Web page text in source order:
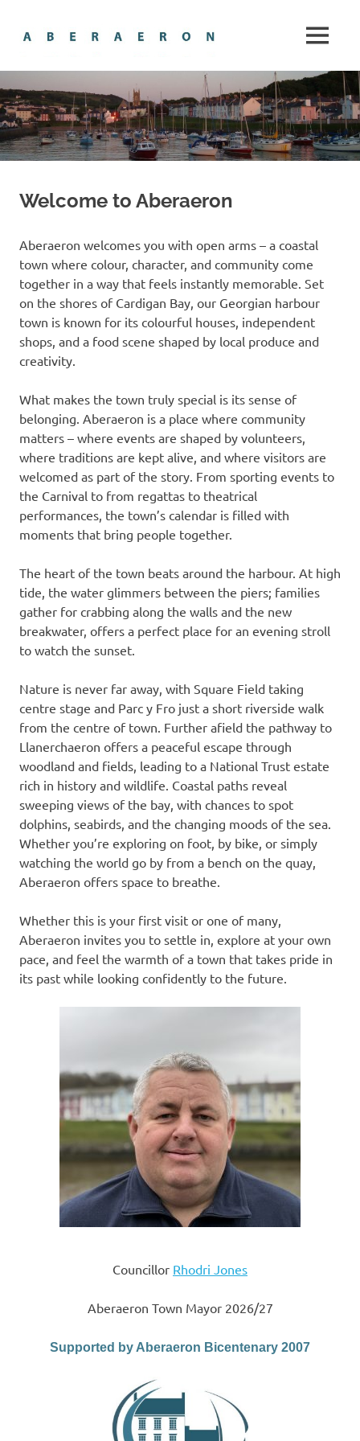
of
Cardigan
Bay
MENU
Welcome to Aberaeron
Aberaeron welcomes you with open arms – a coastal
town where colour, character, and community come
together in a way that feels instantly memorable. Set
on the shores of Cardigan Bay, our Georgian harbour
town is known for its colourful houses, independent
shops, and a food scene shaped by local produce and
creativity.
What makes the town truly special is its sense of
belonging. Aberaeron is a place where community
matters – where events are shaped by volunteers,
where traditions are kept alive, and where visitors are
welcomed as part of the story. From sporting events to
the Carnival to from regattas to theatrical
performances, the town’s calendar is filled with
moments that bring people together.
The heart of the town beats around the harbour. At high
tide, the water glimmers between the piers; families
gather for crabbing along the walls and the new
breakwater, offers a perfect place for an evening stroll
to watch the sunset.
Nature is never far away, with Square Field taking
centre stage and Parc y Fro just a short riverside walk
from the centre of town. Further afield the pathway to
Llanerchaeron offers a peaceful escape through
woodland and fields, leading to a National Trust estate
rich in history and wildlife. Coastal paths reveal
sweeping views of the bay, with chances to spot
dolphins, seabirds, and the changing moods of the sea.
Whether you’re exploring on foot, by bike, or simply
watching the world go by from a bench on the quay,
Aberaeron offers space to breathe.
Whether this is your first visit or one of many,
Aberaeron invites you to settle in, explore at your own
pace, and feel the warmth of a town that takes pride in
its past while looking confidently to the future.
Councillor Rhodri Jones
Aberaeron Town Mayor 2026/27
Supported by Aberaeron Bicentenary 2007